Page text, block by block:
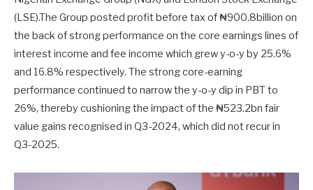
(LSE).The Group posted profit before tax of ₦900.8billion on
the back of strong performance on the core earnings lines of
interest income and fee income which grew y-o-y by 25.6%
and 16.8% respectively. The strong core-earning
performance continued to narrow the y-o-y dip in PBT to
26%, thereby cushioning the impact of the ₦523.2bn fair
value gains recognised in Q3-2024, which did not recur in
Q3-2025.